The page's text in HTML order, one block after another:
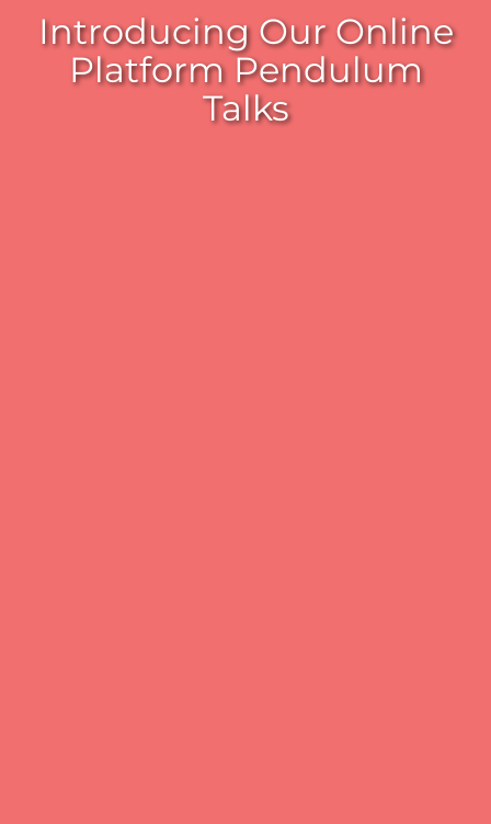
Introducing Our Online
Platform Pendulum
Talks